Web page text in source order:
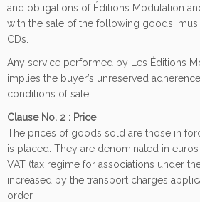
and obligations of Éditions Modulation
with the sale of the following goods:
CDs.
Any service performed by Les Éditions
implies the buyer’s unreserved
conditions of sale.
Clause No. 2 : Price
The prices of goods sold are those in
is placed. They are denominated in
VAT (tax regime for associations under
increased by the transport charges
order.